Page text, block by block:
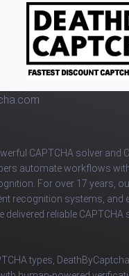
CAPTCHA solver and
automate workflows
For over 17 years,
recognition systems, and
reliable CAPTCHA
types,